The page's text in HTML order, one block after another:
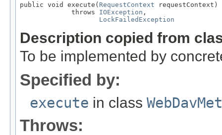
public void execute( RequestContext requestContext)
             throws
IOException ,
LockFailedException
Description copied from
To be implemented by
Specified by:
execute in class
Throws: